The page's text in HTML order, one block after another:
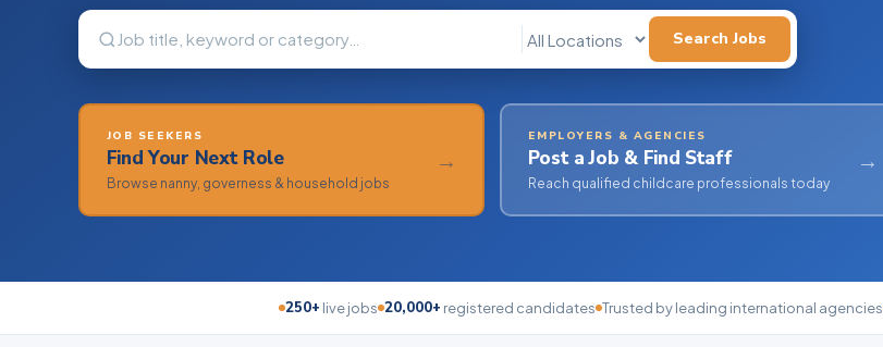
Search Jobs
JOB SEEKERS
Find Your Next Role
Browse nanny, governess & household jobs
→
EMPLOYERS & AGENCIES
Post a Job & Find Staff
Reach qualified childcare professionals today
→
250+ live jobs 20,000+ registered candidates Trusted by leading international agencies